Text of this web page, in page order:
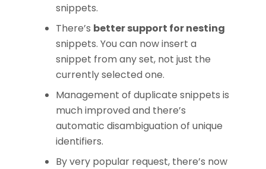
snippets.
There’s better support for nesting
snippets. You can now insert a
snippet from any set, not just the
currently selected one.
Management of duplicate snippets is
much improved and there’s
automatic disambiguation of unique
identifiers.
By very popular request, there’s now